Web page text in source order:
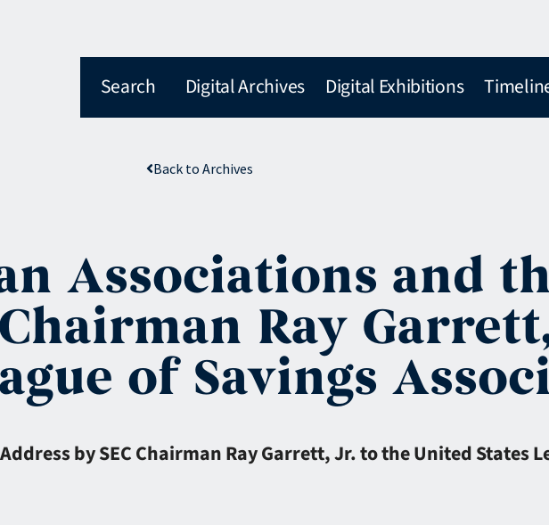
Search Digital Archives Digital Exhibitions
Back to Archives
Associations and
Ray
of Savings
by SEC Chairman Ray Garrett, Jr. to the United States